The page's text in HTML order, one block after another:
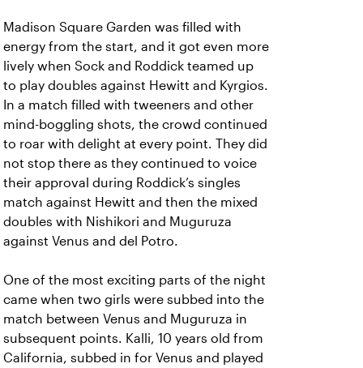
Madison Square Garden was filled with
energy from the start, and it got even more
lively when Sock and Roddick teamed up
to play doubles against Hewitt and Kyrgios.
In a match filled with tweeners and other
mind-boggling shots, the crowd continued
to roar with delight at every point. They did
not stop there as they continued to voice
their approval during Roddick’s singles
match against Hewitt and then the mixed
doubles with Nishikori and Muguruza
against Venus and del Potro.
One of the most exciting parts of the night
came when two girls were subbed into the
match between Venus and Muguruza in
subsequent points. Kalli, 10 years old from
California, subbed in for Venus and played